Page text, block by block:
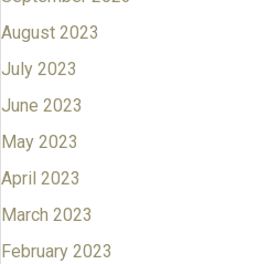
August 2023
July 2023
June 2023
May 2023
April 2023
March 2023
February 2023